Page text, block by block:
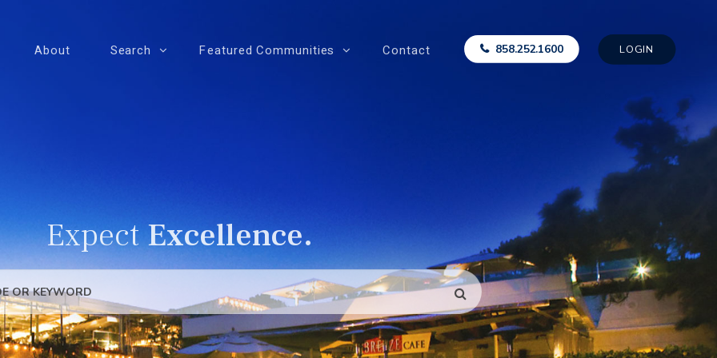
About Search Featured Communities Contact 858.252.1600 LOGIN
ExpectExcellence.
SEARCH